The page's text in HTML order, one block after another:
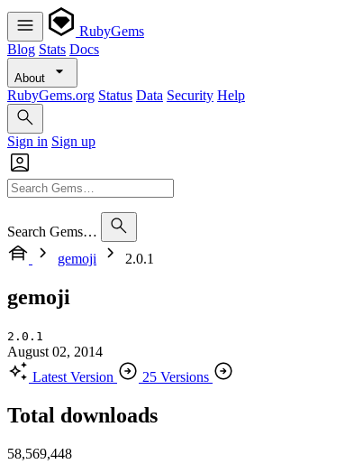
RubyGems
Blog Stats Docs
About
RubyGems.org Status Data Security Help
Sign in Sign up
Search Gems…
gemoji
2.0.1
gemoji
2.0.1
August 02, 2014
Latest Version
25 Versions
Total downloads
58,569,448